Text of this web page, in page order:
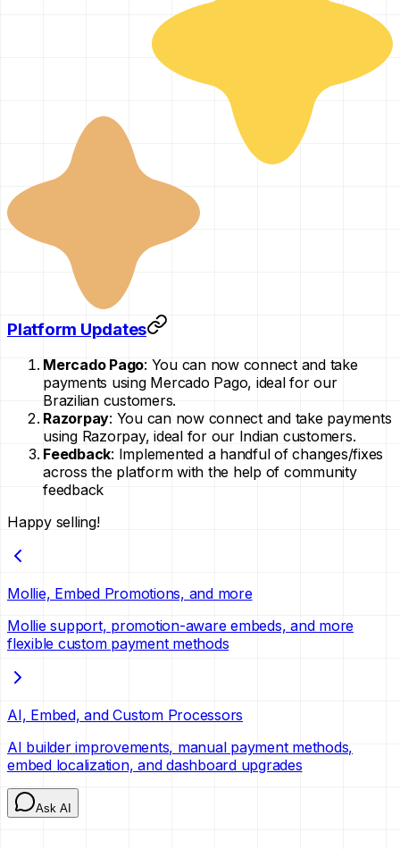
Platform Updates
Mercado Pago: You can now connect and take
payments using Mercado Pago, ideal for our
Brazilian customers.
Razorpay: You can now connect and take payments
using Razorpay, ideal for our Indian customers.
Feedback: Implemented a handful of changes/fixes
across the platform with the help of community
feedback
Happy selling!
Mollie, Embed Promotions, and more
Mollie support, promotion-aware embeds, and more
flexible custom payment methods
AI, Embed, and Custom Processors
AI builder improvements, manual payment methods,
embed localization, and dashboard upgrades
Ask AI